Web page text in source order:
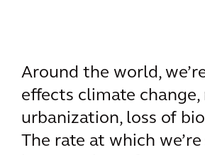
Around the world,
effects climate change,
urbanization, loss of
The rate at which